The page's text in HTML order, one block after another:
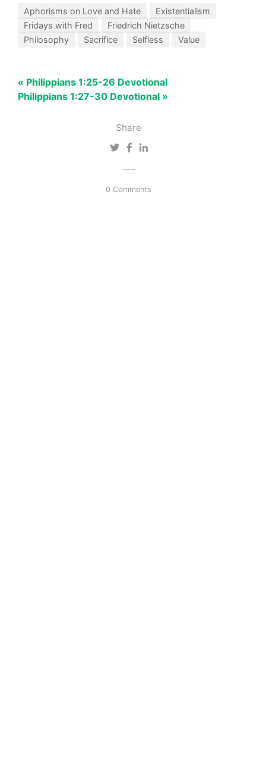
Share
0 Comments
Aphorisms on Love and Hate
Existentialism
Fridays with Fred
Friedrich Nietzsche
Philosophy
Sacrifice Selfless Value
« Philippians 1:25-26 Devotional
Philippians 1:27-30 Devotional »